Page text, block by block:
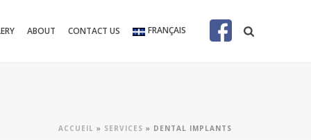
ABOUT CONTACT US FRANÇAIS
ACCUEIL » SERVICES » DENTAL IMPLANTS